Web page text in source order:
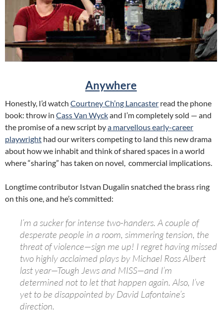
Anywhere
Honestly, I’d watch Courtney Ch’ng Lancaster read the phone
book: throw in Cass Van Wyckand I’m completely sold — and
the promise of a new script bya marvellous early-career
playwright had our writers competing to land this new drama
about how we inhabit and think of shared spaces in a world
where “sharing” has taken on novel, commercial implications.
Longtime contributor Istvan Dugalin snatched the brass ring
on this one, and he’s committed:
I’m a sucker for intense two-handers. A couple of
desperate people in a room, simmering tension, the
threat of violence—sign me up! I regret having missed
two highly acclaimed plays by Michael Ross Albert
last year—Tough Jews and MISS—and I’m
determined not to let that happen again. Also, I’ve
yet to be disappointed by David Lafontaine’s
direction.